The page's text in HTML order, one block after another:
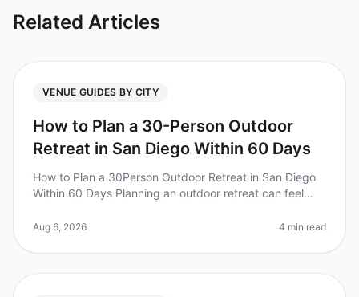
Related Articles
VENUE GUIDES BY CITY
How to Plan a 30-Person Outdoor
Retreat in San Diego Within 60 Days
How to Plan a 30Person Outdoor Retreat in San Diego
Within 60 Days Planning an outdoor retreat can feel
bring it all together. Di
Aug 6, 2026 4 min read